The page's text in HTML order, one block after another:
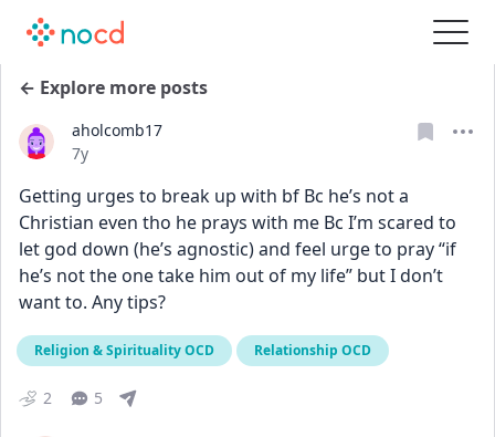
← Explore more posts
aholcomb17
Date posted
7y
Getting urges to break up with bf Bc he’s not a
Christian even tho he prays with me Bc I’m scared to
let god down (he’s agnostic) and feel urge to pray “if
he’s not the one take him out of my life” but I don’t
want to. Any tips?
Religion & Spirituality OCD Relationship OCD
2 5